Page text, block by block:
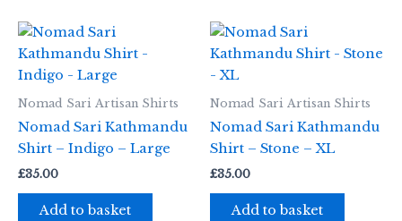
Nomad Sari Artisan Shirts
Nomad Sari Kathmandu
Shirt – Indigo – Large
£35.00
Add to basket
Nomad Sari Artisan Shirts
Nomad Sari Kathmandu
Shirt – Stone – XL
£35.00
Add to basket